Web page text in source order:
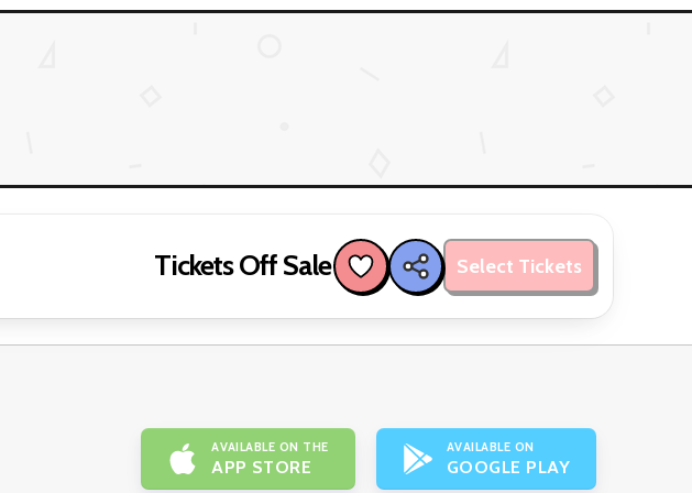
Tickets Off Sale Select Tickets
AVAILABLE ON THE
APP STORE
AVAILABLE ON
GOOGLE PLAY